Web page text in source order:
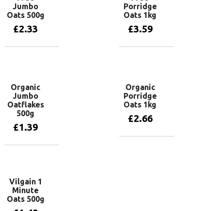
Jumbo
Oats 500g
£2.33
Porridge
Oats 1kg
£3.59
Organic
Jumbo
Oatflakes
500g
£1.39
Organic
Porridge
Oats 1kg
£2.66
Vilgain 1
Minute
Oats 500g